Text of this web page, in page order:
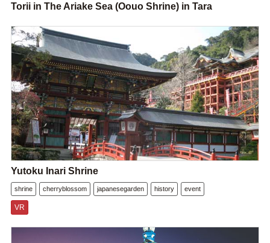
Torii in The Ariake Sea (Oouo Shrine) in Tara
Yutoku Inari Shrine
shrine cherryblossom japanesegarden history event
VR